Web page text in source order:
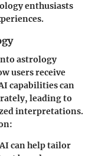
enthusiasts
astrology
users receive
capabilities can
leading to
interpretations.
can help tailor